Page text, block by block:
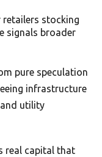
retailers stocking
signals broader
pure speculation
infrastructure
utility
real capital that